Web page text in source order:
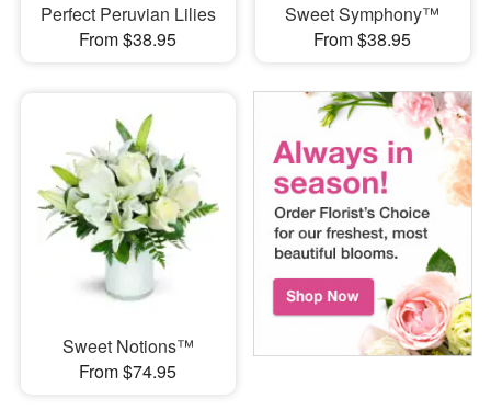
Perfect Peruvian Lilies
From $38.95
Sweet Symphony™
From $38.95
Sweet Notions™
From $74.95